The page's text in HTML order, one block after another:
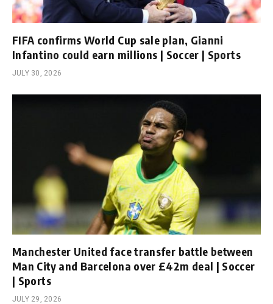
FIFA confirms World Cup sale plan, Gianni
Infantino could earn millions | Soccer | Sports
JULY 30, 2026
Manchester United face transfer battle between
Man City and Barcelona over £42m deal | Soccer
| Sports
JULY 29, 2026